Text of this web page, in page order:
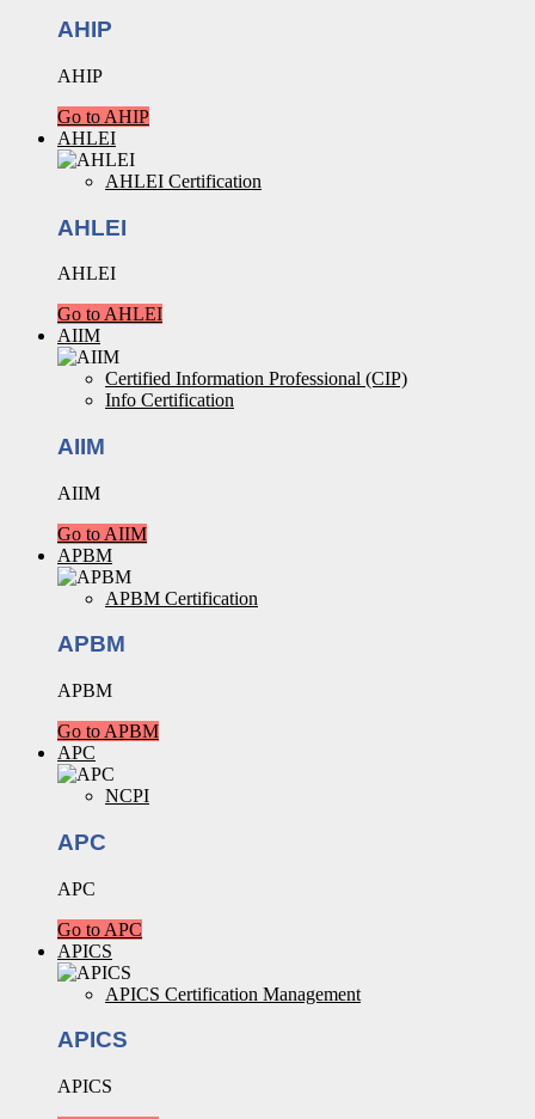
AHIP
AHIP
Go to AHIP
AHLEI
AHLEI Certification
AHLEI
AHLEI
Go to AHLEI
AIIM
Certified Information Professional (CIP)
Info Certification
AIIM
AIIM
Go to AIIM
APBM
APBM Certification
APBM
APBM
Go to APBM
APC
NCPI
APC
APC
Go to APC
APICS
APICS Certification Management
APICS
APICS